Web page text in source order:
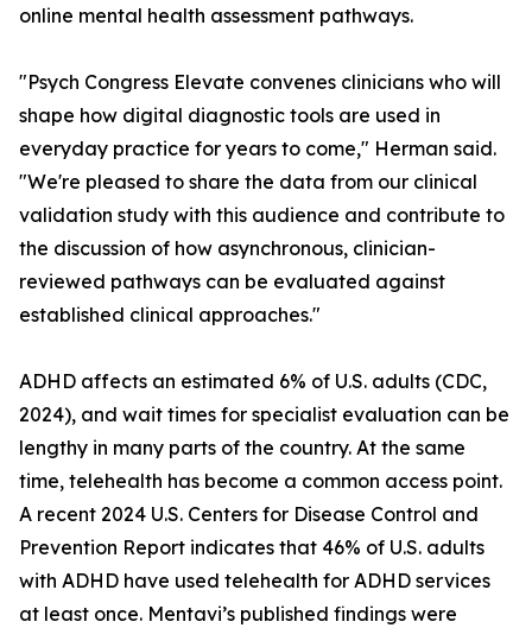
online mental health assessment pathways.
"Psych Congress Elevate convenes clinicians who will
shape how digital diagnostic tools are used in
everyday practice for years to come," Herman said.
"We're pleased to share the data from our clinical
validation study with this audience and contribute to
the discussion of how asynchronous, clinician-
reviewed pathways can be evaluated against
established clinical approaches."
ADHD affects an estimated 6% of U.S. adults (CDC,
2024), and wait times for specialist evaluation can be
lengthy in many parts of the country. At the same
time, telehealth has become a common access point.
A recent 2024 U.S. Centers for Disease Control and
Prevention Report indicates that 46% of U.S. adults
with ADHD have used telehealth for ADHD services
at least once. Mentavi’s published findings were